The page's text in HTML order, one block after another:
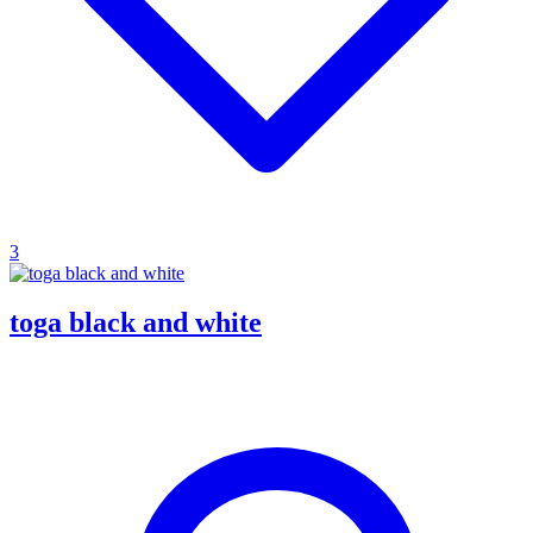
3
toga black and white